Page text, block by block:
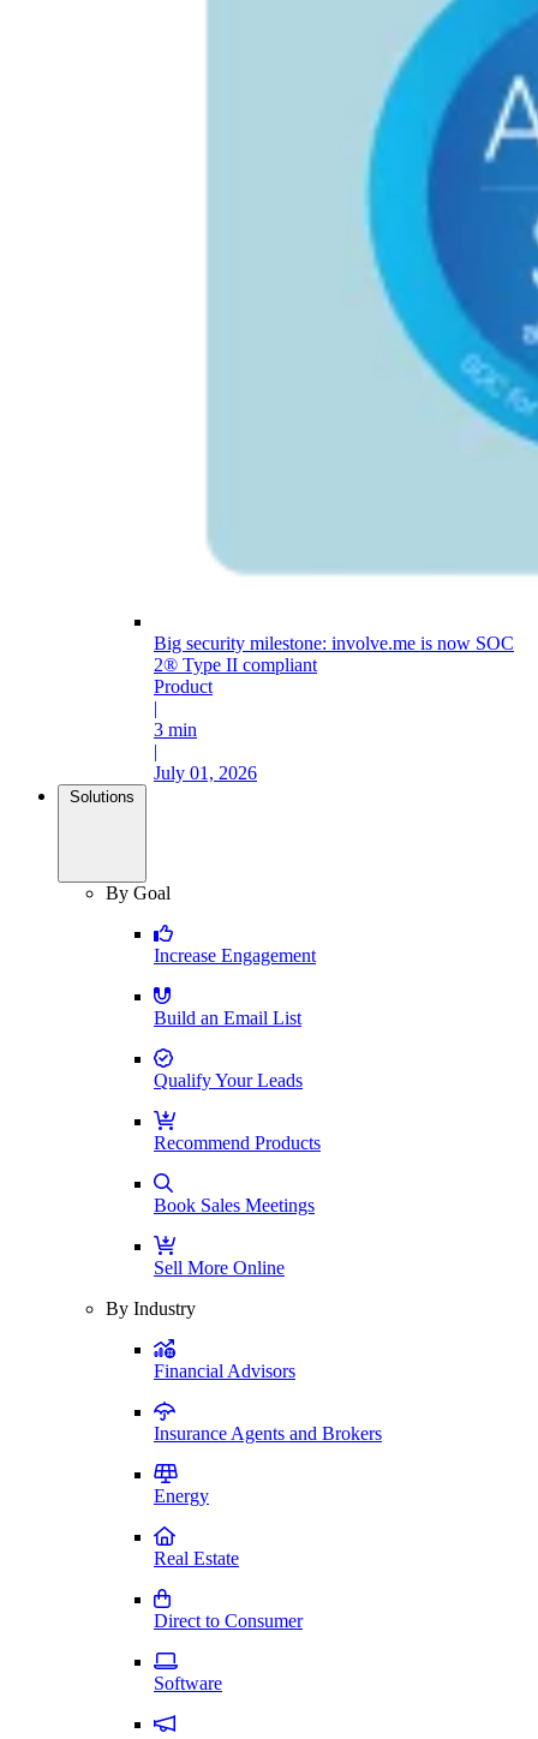
Big security milestone: involve.me is now SOC
2® Type II compliant
Product
|
3 min
|
July 01, 2026
Solutions
By Goal
Increase Engagement
Build an Email List
Qualify Your Leads
Recommend Products
Book Sales Meetings
Sell More Online
By Industry
Financial Advisors
Insurance Agents and Brokers
Energy
Real Estate
Direct to Consumer
Software